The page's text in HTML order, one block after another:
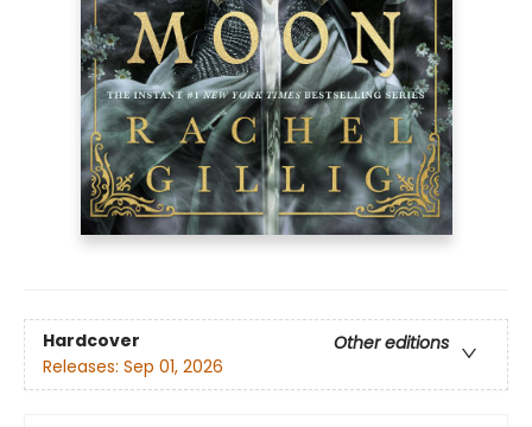
Hardcover
Other editions
Releases: Sep 01, 2026